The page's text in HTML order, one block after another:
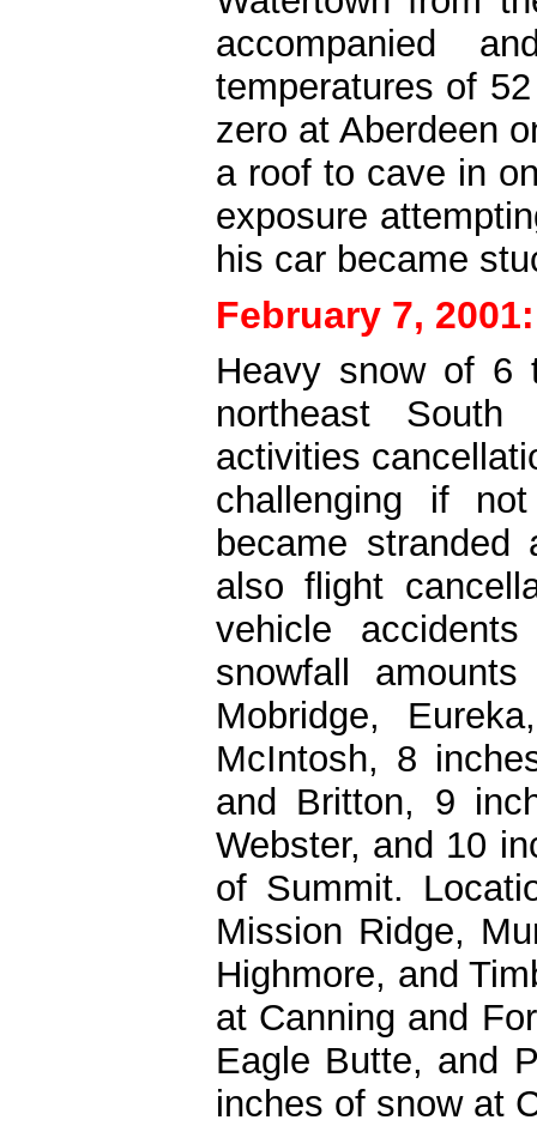
accompanied
temperatures of
zero at Aberdeen
a roof to cave in
exposure
his car became
February 7, 2001:
Heavy snow of 6
northeast
activities
challenging if
became
also flight
vehicle
snowfall
Mobridge,
McIntosh, 8
and Britton, 9
Webster, and 10
of Summit.
Mission Ridge,
Highmore, and
at Canning and
Eagle Butte, and
inches of snow at